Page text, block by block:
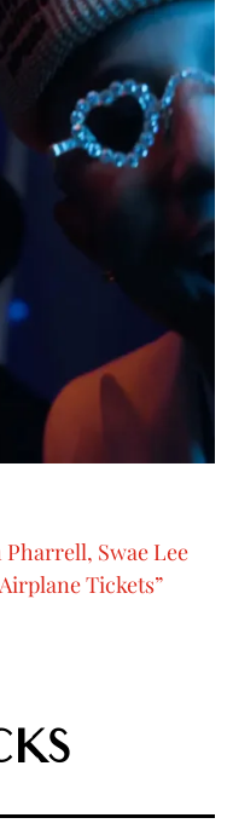
Pharrell, Swae Lee
Tickets”